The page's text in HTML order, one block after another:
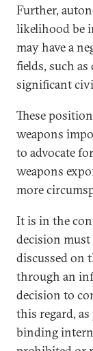
Further,
likelihood be
may have a
fields, such
significant
These
weapons
to advocate
weapons
more
It is in the
decision must
discussed on
through an
decision to
this regard,
binding